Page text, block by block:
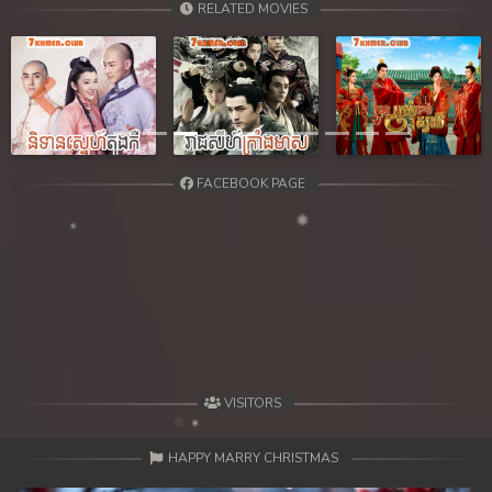
39. Kbach Dav Angroun Piphop Kun
40End. Kbach Dav Angroun Piphop Kun
RELATED MOVIES
Previous Next
FACEBOOK PAGE
VISITORS
HAPPY MARRY CHRISTMAS